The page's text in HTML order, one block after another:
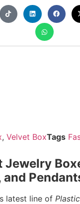
, Velvet BoxTags
Jewelry
and
latest line of